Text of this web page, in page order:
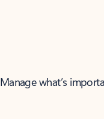
Manage what’s